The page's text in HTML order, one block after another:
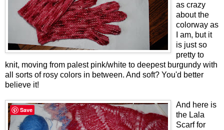
as crazy
about the
colorway as
I am, but it
is just so
pretty to
knit, moving from palest pink/white to deepest burgundy with
all sorts of rosy colors in between. And soft? You'd better
believe it!
And here is
the Lala
Scarf for
Save